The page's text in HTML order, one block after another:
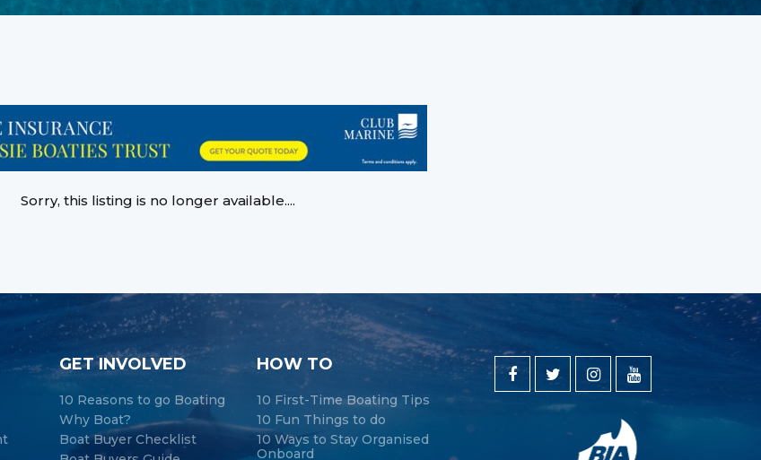
Sorry, this listing is no longer available....
GET INVOLVED
10 Reasons to go Boating
Why Boat?
Boat Buyer Checklist
HOW TO
10 First-Time Boating Tips
10 Fun Things to do
10 Ways to Stay Organised
Onboard